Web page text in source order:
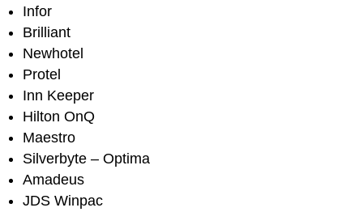
Infor
Brilliant
Newhotel
Protel
Inn Keeper
Hilton OnQ
Maestro
Silverbyte – Optima
Amadeus
JDS Winpac